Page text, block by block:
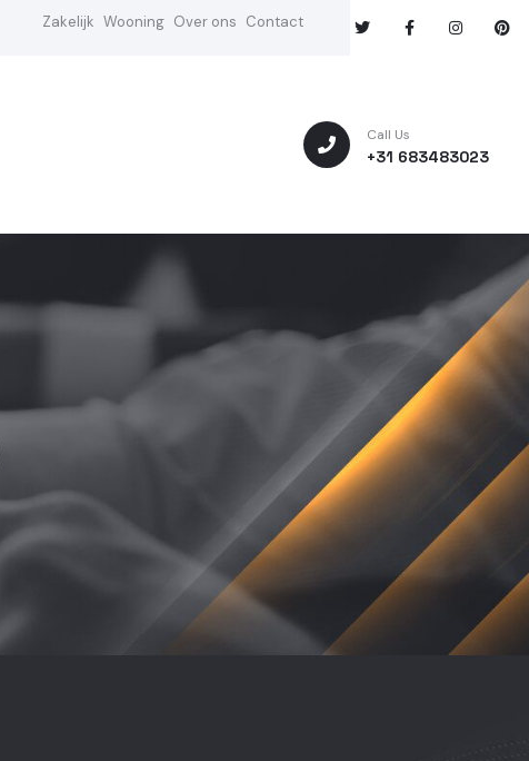
Zakelijk Wooning Over ons Contact
Call Us
+31 683483023